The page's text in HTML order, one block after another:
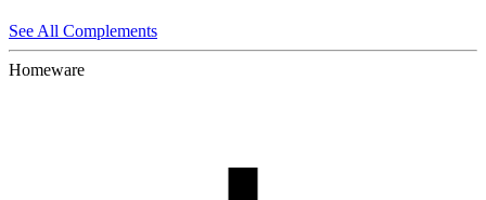
See All Complements
Homeware